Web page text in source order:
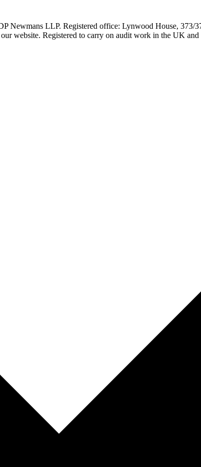
Newmans LLP. Registered office: Lynwood House,
website. Registered to carry on audit work in the UK